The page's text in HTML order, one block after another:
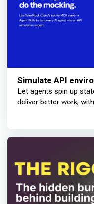
Simulate API
Let agents spin up
deliver better work,